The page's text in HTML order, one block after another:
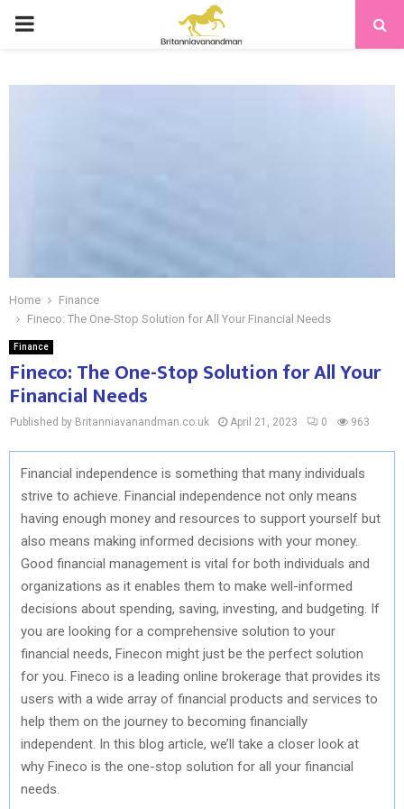
PRIMARY
Home
Finance
Fineco: The One-Stop Solution for All Your Financial Needs
Finance
Fineco: The One-Stop Solution for All Your
Financial Needs
Published by Britanniavanandman.co.uk April 21, 2023 0 963
Financial independence is something that many individuals
strive to achieve. Financial independence not only means
having enough money and resources to support yourself but
also means making informed decisions with your money.
Good financial management is vital for both individuals and
organizations as it enables them to make well-informed
decisions about spending, saving, investing, and budgeting. If
you are looking for a comprehensive solution to your
financial needs, Finecon might just be the perfect solution
for you. Fineco is a leading online brokerage that provides its
users with a wide array of financial products and services to
help them on the journey to becoming financially
independent. In this blog article, we’ll take a closer look at
why Fineco is the one-stop solution for all your financial
needs.